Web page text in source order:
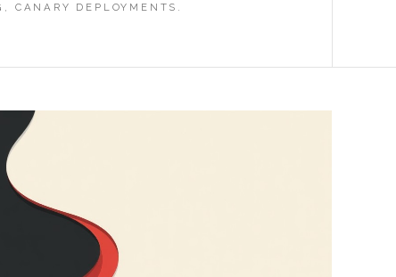
CANARY DEPLOYMENTS.